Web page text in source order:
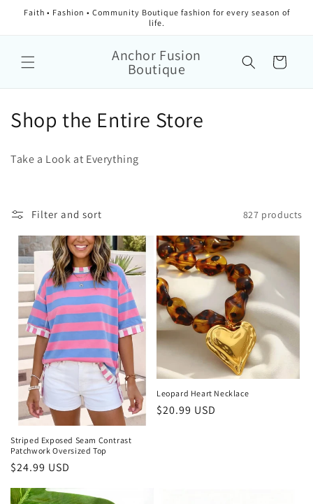
Faith • Fashion • Community Boutique fashion for every season of
life.
Anchor Fusion
Boutique Cart
Collection:
Shop the Entire Store
Take a Look at Everything
Filter and sort 827 products
Striped Exposed Seam Contrast
Patchwork Oversized Top
Regular price
$24.99 USD
Leopard Heart Necklace
Regular price
$20.99 USD